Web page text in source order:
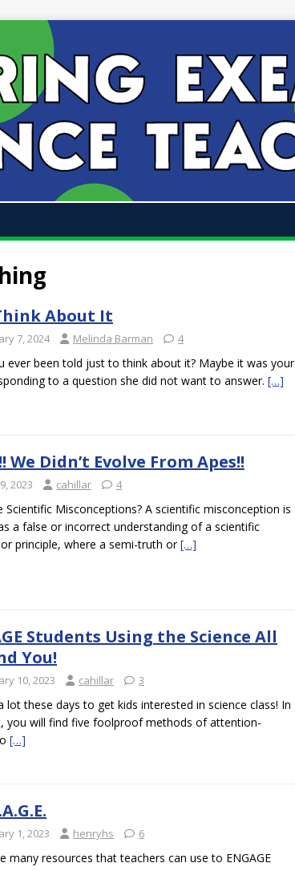
About It
7, 2024 Melinda Barman 4
ever been told just to think about it? Maybe it was your
to a question she did not want to answer. […]
We Didn’t Evolve From Apes!!
2023 cahillar 4
Scientific Misconceptions? A scientific misconception is
a false or incorrect understanding of a scientific
principle, where a semi-truth or[…]
Students Using the Science All
You!
10, 2023 cahillar 3
lot these days to get kids interested in science class! In
you will find five foolproof methods of attention-
[…]
1, 2023 henryhs 6
many resources that teachers can use to ENGAGE